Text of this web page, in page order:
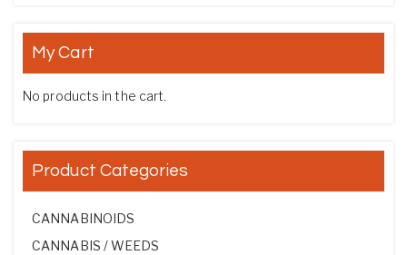
My Cart
No products in the cart.
Product Categories
CANNABINOIDS
CANNABIS / WEEDS